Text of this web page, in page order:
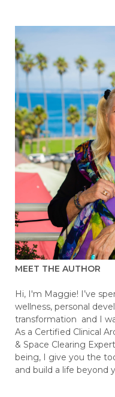
MEET THE AUTHOR
Hi, I'm Maggie! I’ve
wellness, personal
transformation and I
As a Certified Clinical
& Space Clearing
being, I give you the
and build a life beyond